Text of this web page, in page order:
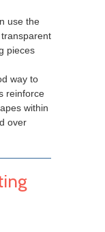
use the
pieces
way to
reinforce
within
over